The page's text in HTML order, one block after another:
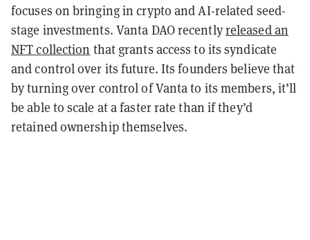
focuses on bringing in crypto and AI-related seed-
stage investments. Vanta DAO recentlyreleased an
NFT collection that grants access to its syndicate
and control over its future. Its founders believe that
by turning over control of Vanta to its members, it’ll
be able to scale at a faster rate than if they’d
retained ownership themselves.